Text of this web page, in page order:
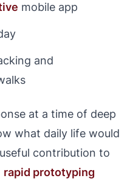
mobile app
and
at a time of deep
what daily life would
contribution to
rapid prototyping